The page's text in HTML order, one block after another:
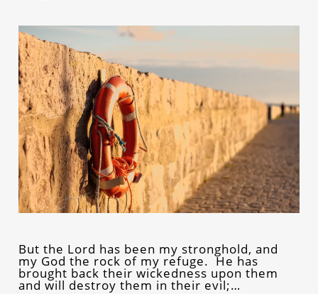
But the Lord has been my stronghold, and
my God the rock of my refuge. He has
brought back their wickedness upon them
and will destroy them in their evil;…